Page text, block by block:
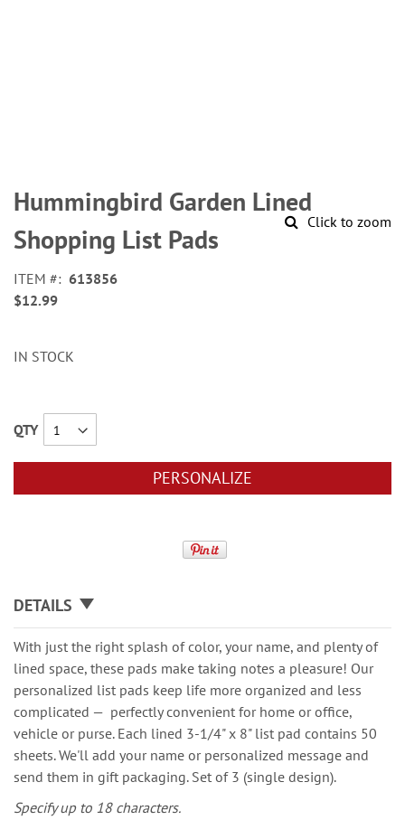
Click to zoom
to
the
beginning
of
images
gallery
Hummingbird Garden Lined
Shopping List Pads
ITEM
613856
$12.99
IN STOCK
QTY
PERSONALIZE
DETAILS
With just the right splash of color, your name, and plenty of
lined space, these pads make taking notes a pleasure! Our
personalized list pads keep life more organized and less
complicated — perfectly convenient for home or office,
vehicle or purse. Each lined 3-1/4" x 8" list pad contains 50
sheets. We'll add your name or personalized message and
send them in gift packaging. Set of 3 (single design).
Specify up to 18 characters.